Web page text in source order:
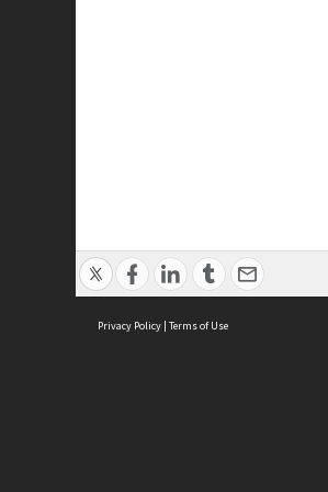
Privacy Policy | Terms of Use